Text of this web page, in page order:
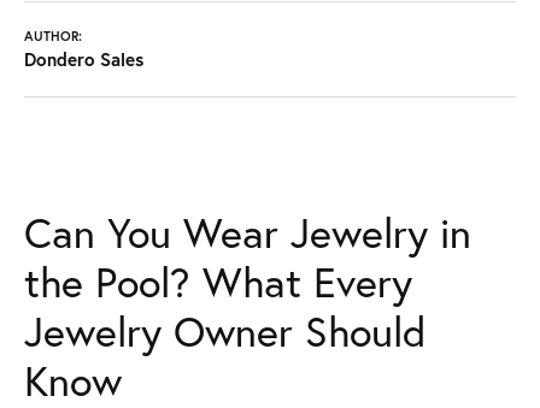
AUTHOR:
Dondero Sales
Can You Wear Jewelry in
the Pool? What Every
Jewelry Owner Should
Know